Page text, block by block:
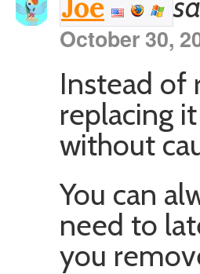
October 30,
Instead of
replacing
without
You can
need to
you